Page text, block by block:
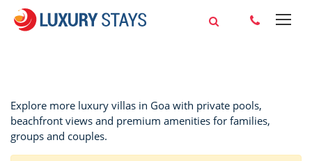
Explore more luxury villas in Goa with private pools,
beachfront views and premium amenities for families,
groups and couples.